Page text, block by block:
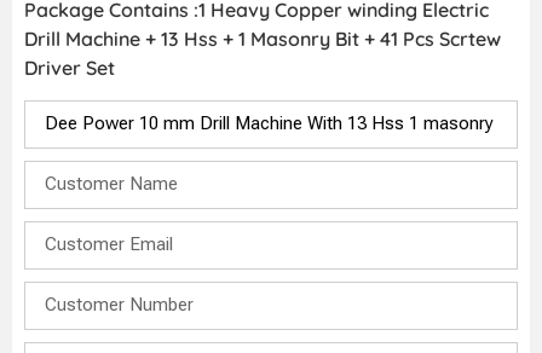
Package Contains :1 Heavy Copper winding Electric
Drill Machine + 13 Hss + 1 Masonry Bit + 41 Pcs Scrtew
Driver Set